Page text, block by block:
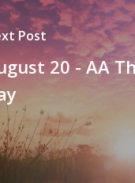
Post
20 - AA